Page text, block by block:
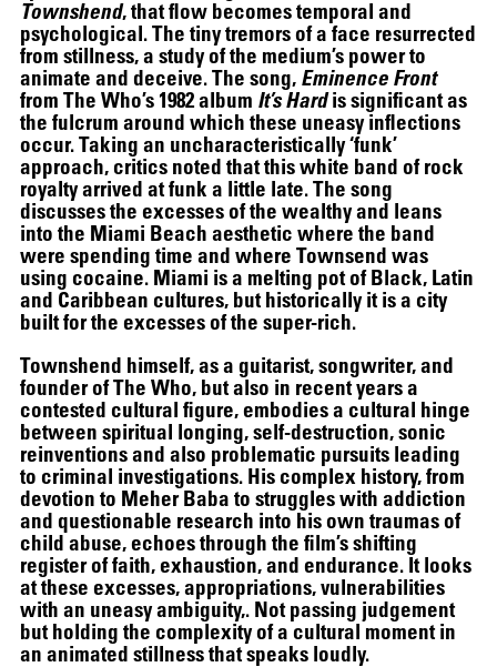
Townshend, that flow becomes temporal and
psychological. The tiny tremors of a face resurrected
from stillness, a study of the medium’s power to
animate and deceive. The song, Eminence Front
from The Who’s 1982 album It’s Hardis significant as
the fulcrum around which these uneasy inflections
occur. Taking an uncharacteristically ‘funk’
approach, critics noted that this white band of rock
royalty arrived at funk a little late. The song
discusses the excesses of the wealthy and leans
into the Miami Beach aesthetic where the band
were spending time and where Townsend was
using cocaine. Miami is a melting pot of Black, Latin
and Caribbean cultures, but historically it is a city
built for the excesses of the super-rich.
Townshend himself, as a guitarist, songwriter, and
founder of The Who, but also in recent years a
contested cultural figure, embodies a cultural hinge
between spiritual longing, self-destruction, sonic
reinventions and also problematic pursuits leading
to criminal investigations. His complex history, from
devotion to Meher Baba to struggles with addiction
and questionable research into his own traumas of
child abuse, echoes through the film’s shifting
register of faith, exhaustion, and endurance. It looks
at these excesses, appropriations, vulnerabilities
with an uneasy ambiguity,. Not passing judgement
but holding the complexity of a cultural moment in
an animated stillness that speaks loudly.
SCREENING